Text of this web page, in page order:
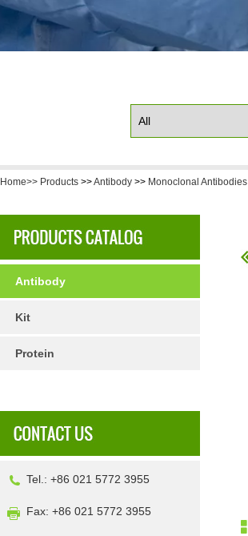
Home>> Products >>Antibody >> Monoclonal Antibodies
Antibody
Kit
Protein
Tel.: +86 021 5772 3955
Fax: +86 021 5772 3955